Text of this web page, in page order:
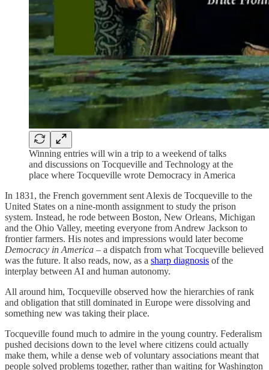
Winning entries will win a trip to a weekend of talks
and discussions on Tocqueville and Technology at the
place where Tocqueville wrote Democracy in America
In 1831, the French government sent Alexis de Tocqueville to the
United States on a nine-month assignment to study the prison
system. Instead, he rode between Boston, New Orleans, Michigan
and the Ohio Valley, meeting everyone from Andrew Jackson to
frontier farmers. His notes and impressions would later become
Democracy in America – a dispatch from what Tocqueville believed
was the future. It also reads, now, as a sharp diagnosis of the
interplay between AI and human autonomy.
All around him, Tocqueville observed how the hierarchies of rank
and obligation that still dominated in Europe were dissolving and
something new was taking their place.
Tocqueville found much to admire in the young country. Federalism
pushed decisions down to the level where citizens could actually
make them, while a dense web of voluntary associations meant that
people solved problems together, rather than waiting for Washington